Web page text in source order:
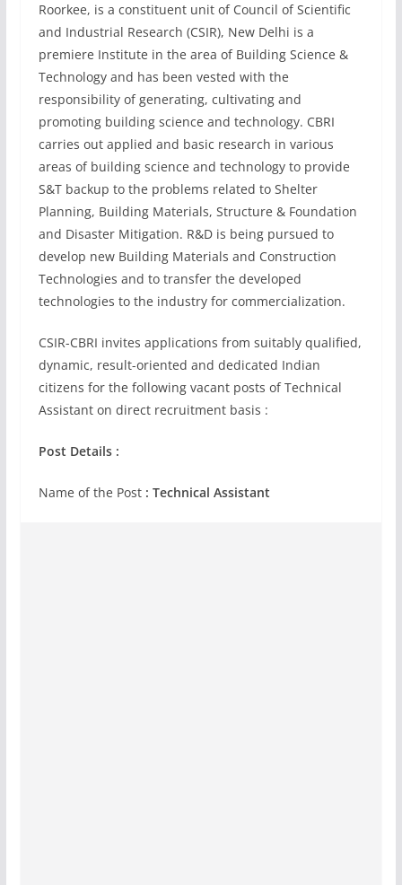
Roorkee, is a constituent unit of Council of Scientific
and Industrial Research (CSIR), New Delhi is a
premiere Institute in the area of Building Science &
Technology and has been vested with the
responsibility of generating, cultivating and
promoting building science and technology. CBRI
carries out applied and basic research in various
areas of building science and technology to provide
S&T backup to the problems related to Shelter
Planning, Building Materials, Structure & Foundation
and Disaster Mitigation. R&D is being pursued to
develop new Building Materials and Construction
Technologies and to transfer the developed
technologies to the industry for commercialization.
CSIR-CBRI invites applications from suitably qualified,
dynamic, result-oriented and dedicated Indian
citizens for the following vacant posts of Technical
Assistant on direct recruitment basis :
Post Details :
Name of the Post : Technical Assistant